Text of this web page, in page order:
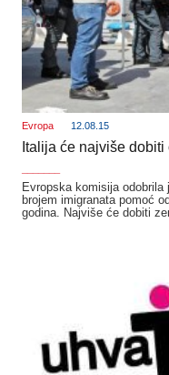
Evropa 12.08.15
Italija će najviše
Evropska komisija
brojem imigranata pomoć
godina. Najviše će dobiti